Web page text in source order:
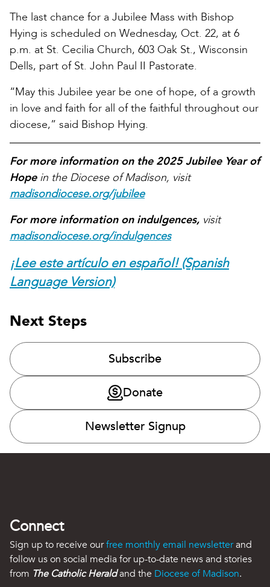
The last chance for a Jubilee Mass with Bishop
Hying is scheduled on Wednesday, Oct. 22, at 6
p.m. at St. Cecilia Church, 603 Oak St., Wisconsin
Dells, part of St. John Paul II Pastorate.
“May this Jubilee year be one of hope, of a growth
in love and faith for all of the faithful throughout our
diocese,” said Bishop Hying.
For more information on the 2025 Jubilee Year of
Hopein the Diocese of Madison, visit
madisondiocese.org/jubilee
For more information on indulgences, visit
madisondiocese.org/indulgences
¡Lee este artículo en español! (Spanish
Language Version)
Next Steps
Subscribe
Donate
Newsletter Signup
Connect
Sign up to receive ourfree monthly email newsletterand
follow us on social media for up-to-date news and stories
from The Catholic Heraldand the Diocese of Madison.